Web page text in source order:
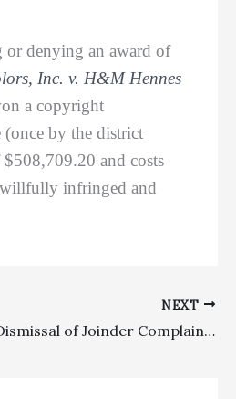
or denying an award of
Inc. v. H&M Hennes
a copyright
by the district
and costs
infringed and
NEXT
Family Law, Sanctions: Husband’s Dismissal of Joinder Complaint Involving Wife’s Brother Did Not Divest Lower Court Of Jurisdiction To Impose Sanctions Against Brother And In Favor Of Husband For Frivolous Motion Under Family Code Section 271